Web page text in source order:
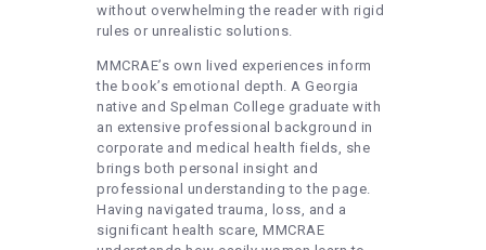
without overwhelming the reader with rigid
rules or unrealistic solutions.
MMCRAE’s own lived experiences inform
the book’s emotional depth. A Georgia
native and Spelman College graduate with
an extensive professional background in
corporate and medical health fields, she
brings both personal insight and
professional understanding to the page.
Having navigated trauma, loss, and a
significant health scare, MMCRAE